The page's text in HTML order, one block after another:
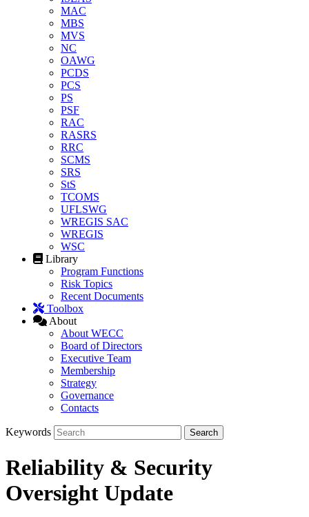
MAC
MBS
MVS
NC
OAWG
PCDS
PCS
PS
PSF
RAC
RASRS
RRC
SCMS
SRS
StS
TCOMS
UFLSWG
WREGIS SAC
WREGIS
WSC
Library
Program Functions
Risk Topics
Recent Documents
Toolbox
About
About WECC
Board of Directors
Executive Team
Membership
Strategy
Governance
Contacts
Keywords
Reliability & Security
Oversight Update